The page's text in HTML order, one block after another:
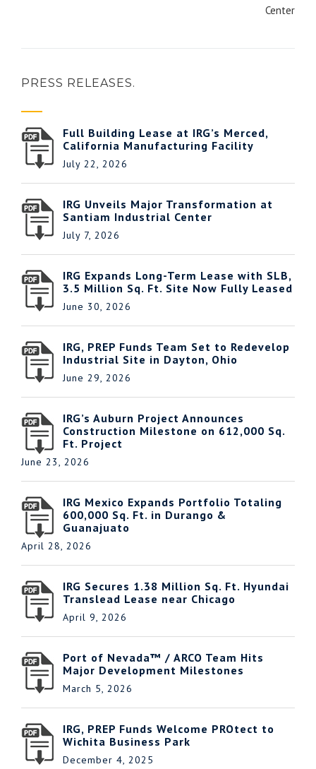
Center
PRESS RELEASES.
Full Building Lease at IRG’s Merced,
California Manufacturing Facility
July 22, 2026
IRG Unveils Major Transformation at
Santiam Industrial Center
July 7, 2026
IRG Expands Long-Term Lease with SLB,
3.5 Million Sq. Ft. Site Now Fully Leased
June 30, 2026
IRG, PREP Funds Team Set to Redevelop
Industrial Site in Dayton, Ohio
June 29, 2026
IRG’s Auburn Project Announces
Construction Milestone on 612,000 Sq.
Ft. Project
June 23, 2026
IRG Mexico Expands Portfolio Totaling
600,000 Sq. Ft. in Durango &
Guanajuato
April 28, 2026
IRG Secures 1.38 Million Sq. Ft. Hyundai
Translead Lease near Chicago
April 9, 2026
Port of Nevada™ / ARCO Team Hits
Major Development Milestones
March 5, 2026
IRG, PREP Funds Welcome PROtect to
Wichita Business Park
December 4, 2025